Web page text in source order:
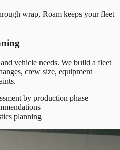
wrap, Roam keeps your fleet
vehicle needs. We build a fleet
crew size, equipment
by production phase
planning